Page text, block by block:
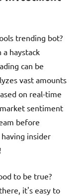
trending bot?
haystack
can be
vast amounts
on real-time
sentiment
before
insider
to be true?
it's easy to